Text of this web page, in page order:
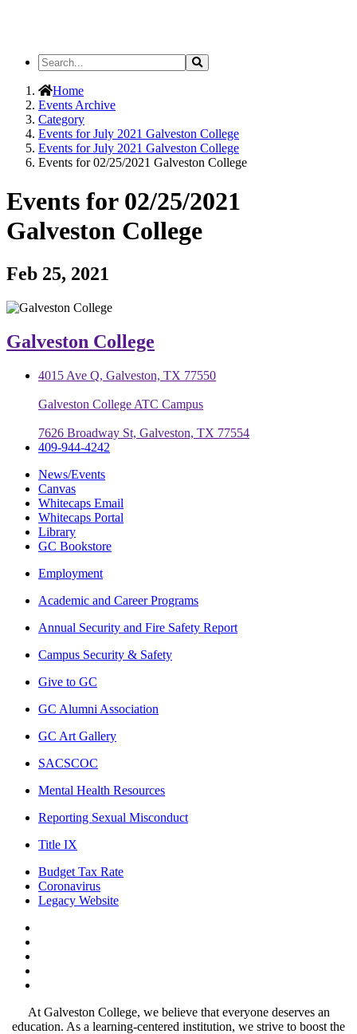
Search
the
Site
Search
Home
Events Archive
Category
Events for July 2021 Galveston College
Events for July 2021 Galveston College
Events for 02/25/2021 Galveston College
Events for 02/25/2021
Galveston College
Feb 25, 2021
Galveston College
4015 Ave Q, Galveston, TX 77550
Galveston College ATC Campus
7626 Broadway St, Galveston, TX 77554
409-944-4242
News/Events
Canvas
Whitecaps Email
Whitecaps Portal
Library
GC Bookstore
Employment
Academic and Career Programs
Annual Security and Fire Safety Report
Campus Security & Safety
Give to GC
GC Alumni Association
GC Art Gallery
SACSCOC
Mental Health Resources
Reporting Sexual Misconduct
Title IX
Budget Tax Rate
Coronavirus
Legacy Website
At Galveston College, we believe that everyone deserves an
education. As a learning-centered institution, we strive to boost the